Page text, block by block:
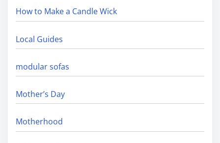
How to Make a Candle Wick
Local Guides
modular sofas
Mother’s Day
Motherhood